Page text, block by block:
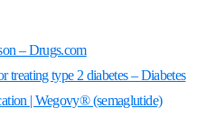
– Drugs.com
type 2 diabetes – Diabetes
| Wegovy® (semaglutide)